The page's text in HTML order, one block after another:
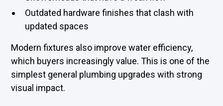
Outdated hardware finishes that clash with
updated spaces
Modern fixtures also improve water efficiency,
which buyers increasingly value. This is one of the
simplest general plumbing upgrades with strong
visual impact.